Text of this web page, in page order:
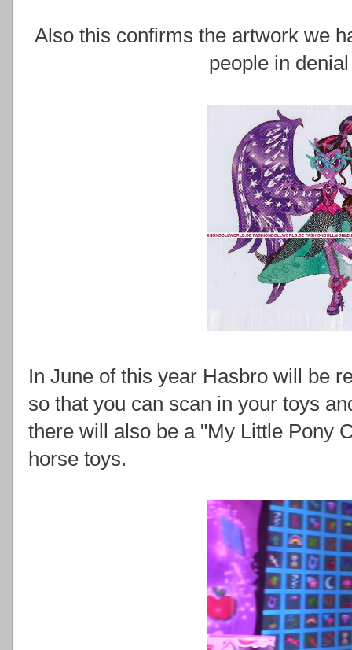
Also this confirms the artwork we
people in
In June of this year Hasbro will be
so that you can scan in your toys
there will also be a "My Little Pony
horse toys.